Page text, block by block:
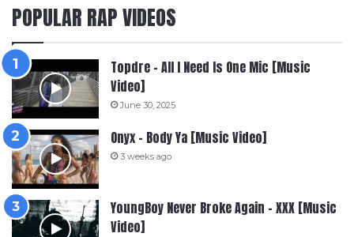
POPULAR RAP VIDEOS
Topdre – All I Need Is One Mic [Music
Video]
June 30, 2025
Onyx – Body Ya [Music Video]
3 weeks ago
YoungBoy Never Broke Again – XXX [Music
Video]